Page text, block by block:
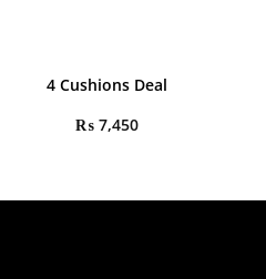
4 Cushions Deal
₨7,450